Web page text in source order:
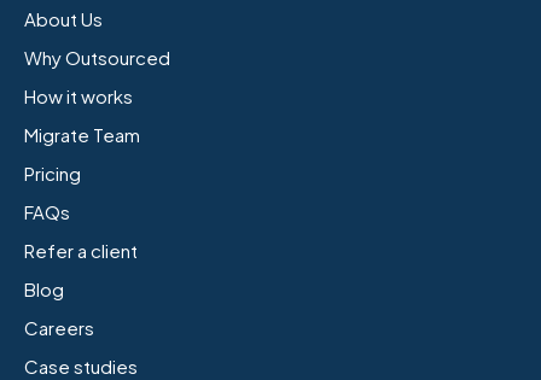
About Us
Why Outsourced
How it works
Migrate Team
Pricing
FAQs
Refer a client
Blog
Careers
Case studies